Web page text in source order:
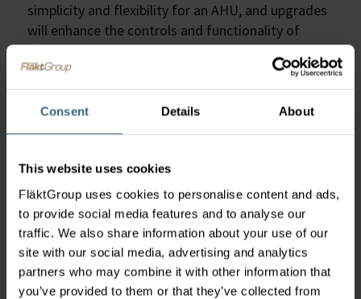
Consent Details About
This website uses cookies
FläktGroup uses cookies to personalise content and ads,
to provide social media features and to analyse our
traffic. We also share information about your use of our
site with our social media, advertising and analytics
partners who may combine it with other information that
you’ve provided to them or that they’ve collected from
simplicity and flexibility for an AHU, and upgrades
will enhance the controls and functionality of
older units. This means that there are improved
monitoring capabilities which allows the air
of indoor spaces more precisely. Generally
speaking, the modernisation of the control will
functionalities that are included when purchasing
an entirely new unit.
4. Reduce energy bills
Modern controls provide the opportunity to
measure the energy consumption and breakdown
the data. As a building manager or owner this
provides real-time analysis allowing you to see